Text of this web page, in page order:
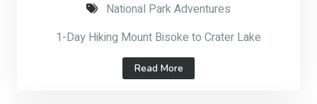
National Park Adventures
1-Day Hiking Mount Bisoke to Crater Lake
Read More